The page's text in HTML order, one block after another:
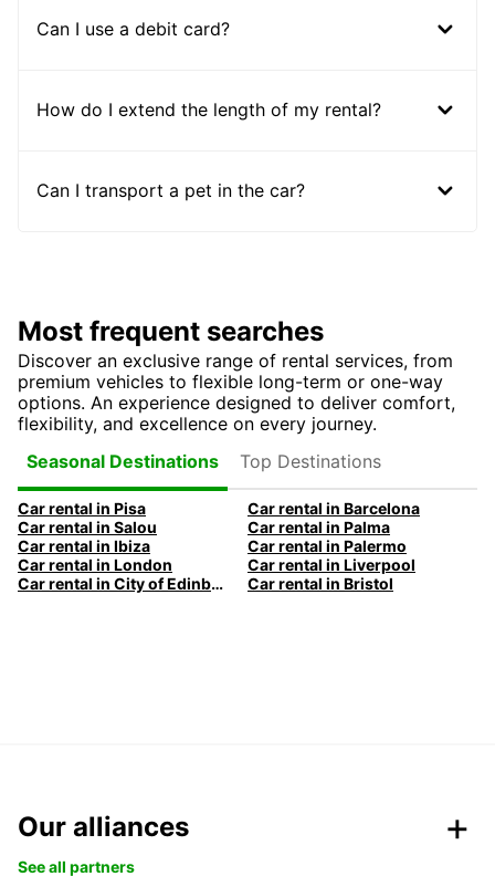
Can I use a debit card?
How do I extend the length of my rental?
Can I transport a pet in the car?
Most frequent searches
Discover an exclusive range of rental services, from
premium vehicles to flexible long-term or one-way
options. An experience designed to deliver comfort,
flexibility, and excellence on every journey.
Seasonal Destinations
Top Destinations
Car rental in Pisa
Car rental in Barcelona
Car rental in Salou
Car rental in Palma
Car rental in Ibiza
Car rental in Palermo
Car rental in London
Car rental in Liverpool
Car rental in City of Edinburgh
Car rental in Bristol
Our alliances
See all partners